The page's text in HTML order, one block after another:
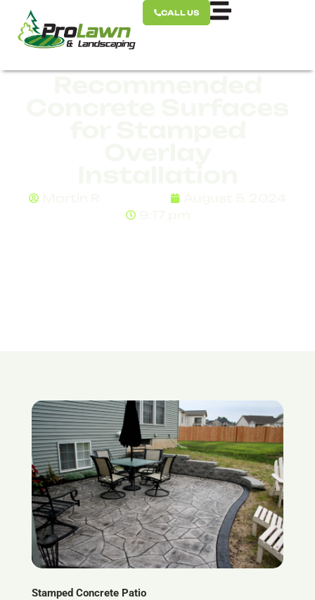
CALL US
Stamped Concrete Patio